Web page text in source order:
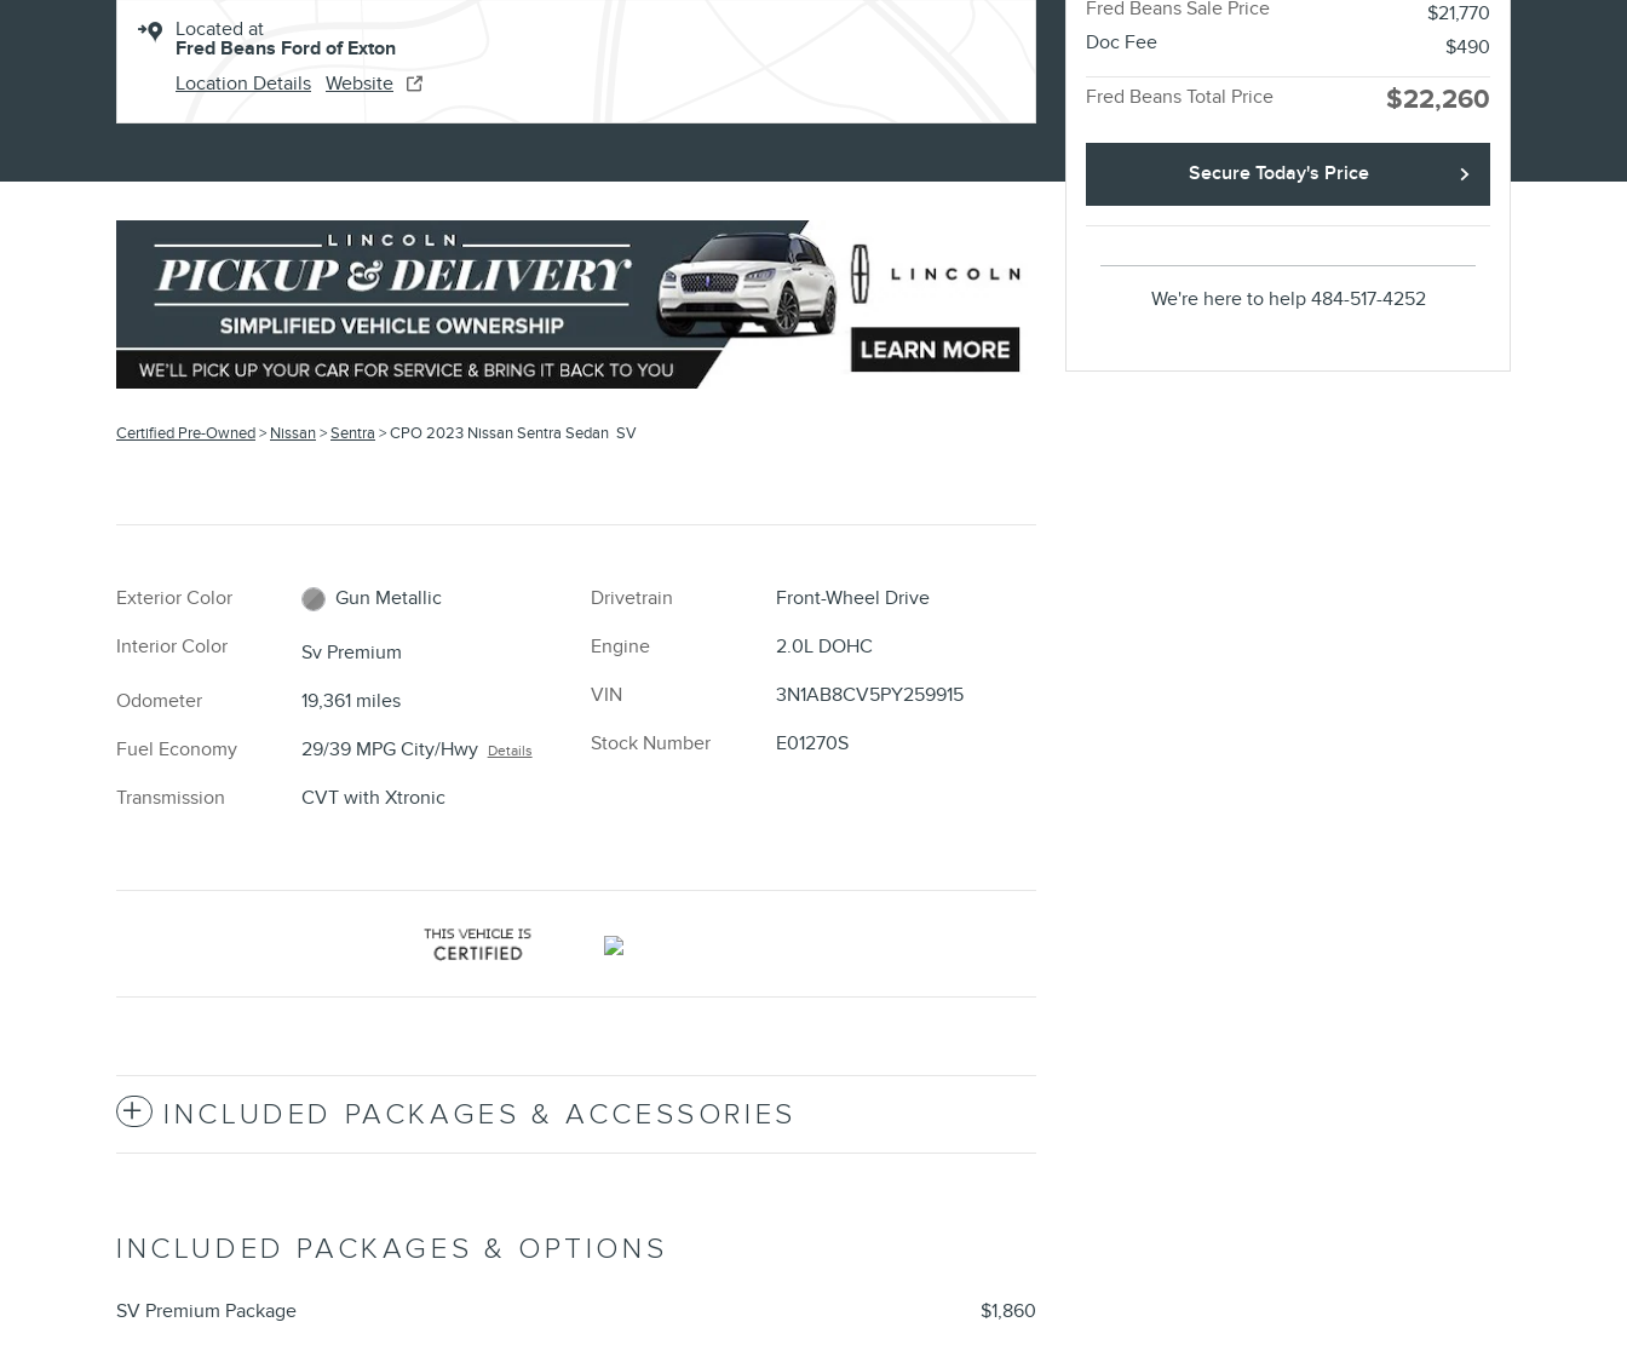
Located at
Fred Beans Ford of Exton
Location Details Website
Certified Pre-Owned> Nissan>Sentra > CPO 2023 Nissan Sentra Sedan SV
Exterior Color
Gun Metallic
Interior Color
Sv Premium
Odometer
19,361 miles
Fuel Economy
29/39 MPG City/Hwy Details
Transmission CVT with Xtronic
Drivetrain
Front-Wheel Drive
Engine
2.0L DOHC
VIN
3N1AB8CV5PY259915
Stock Number
E01270S
INCLUDED PACKAGES & ACCESSORIES
INCLUDED PACKAGES & OPTIONS
SV Premium Package
$1,860
Fred Beans Sale Price
$21,770
Doc Fee
$490
Fred Beans Total Price $22,260
Secure Today's Price
We're here to help 484-517-4252